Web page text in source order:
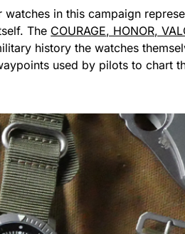
watches in this campaign
The COURAGE, HONOR,
history the watches
used by pilots to chart